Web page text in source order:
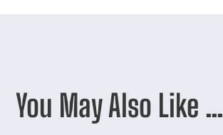
You May Also Like …